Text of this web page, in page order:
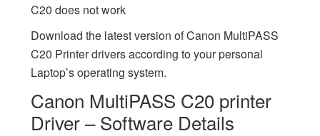
C20 does not work
Download the latest version of Canon MultiPASS
C20 Printer drivers according to your personal
Laptop’s operating system.
Canon MultiPASS C20 printer
Driver – Software Details